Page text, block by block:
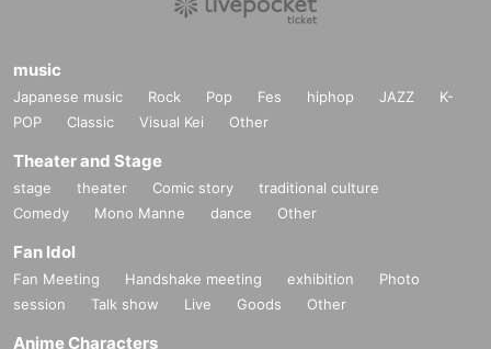
music
Japanese music Rock Pop Fes hiphop JAZZ
K-
POP
Classic Visual Kei Other
Theater and Stage
stage theater Comic story
traditional culture
Comedy
Mono Manne dance Other
Fan Idol
Fan Meeting Handshake meeting exhibition
Photo
session
Talk show Live Goods Other
Anime Characters